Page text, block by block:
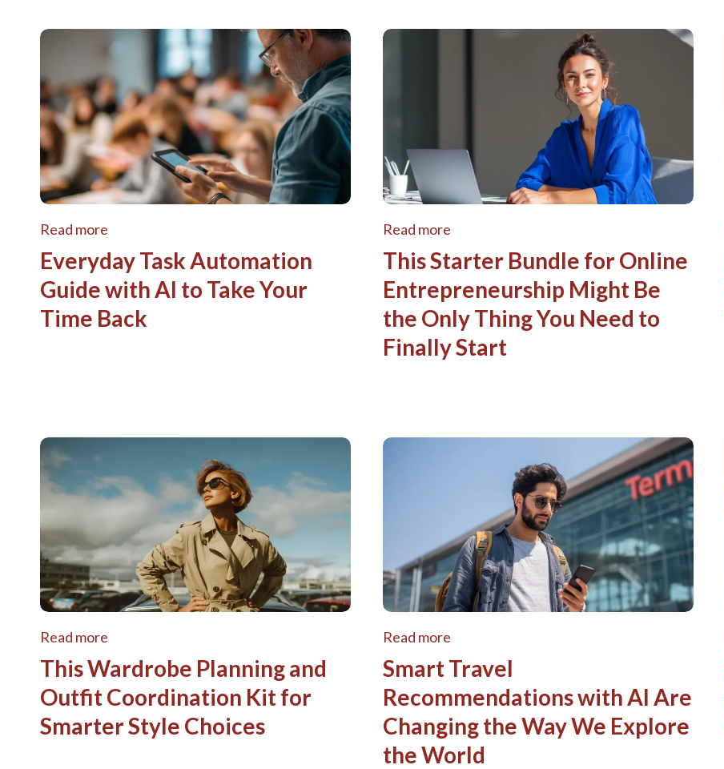
Read more
Everyday Task Automation
Guide with AI to Take Your
Time Back
Read more
This Starter Bundle for Online
Entrepreneurship Might Be
the Only Thing You Need to
Finally Start
Read more
This Wardrobe Planning and
Outfit Coordination Kit for
Smarter Style Choices
Read more
Smart Travel
Recommendations with AI Are
Changing the Way We Explore
the World